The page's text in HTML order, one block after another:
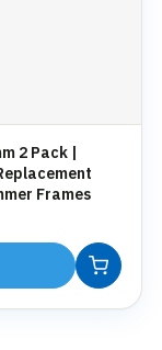
2 Pack |
Frames